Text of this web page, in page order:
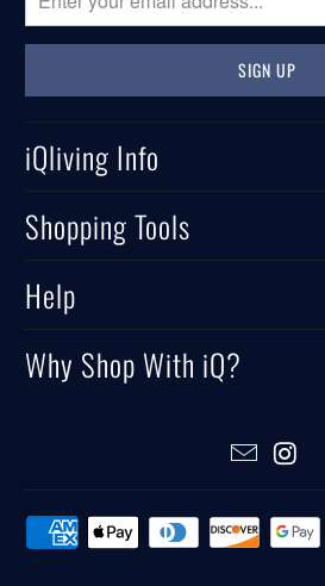
iQliving Info
Shopping Tools
Help
Why Shop With iQ?